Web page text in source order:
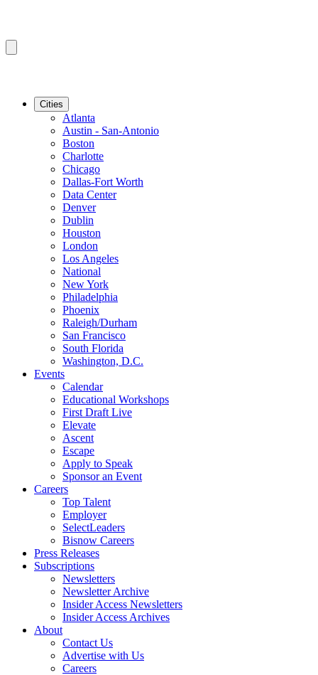
Cities
Atlanta
Austin - San-Antonio
Boston
Charlotte
Chicago
Dallas-Fort Worth
Data Center
Denver
Dublin
Houston
London
Los Angeles
National
New York
Philadelphia
Phoenix
Raleigh/Durham
San Francisco
South Florida
Washington, D.C.
Events
Calendar
Educational Workshops
First Draft Live
Elevate
Ascent
Escape
Apply to Speak
Sponsor an Event
Careers
Top Talent
Employer
SelectLeaders
Bisnow Careers
Press Releases
Subscriptions
Newsletters
Newsletter Archive
Insider Access Newsletters
Insider Access Archives
About
Contact Us
Advertise with Us
Careers